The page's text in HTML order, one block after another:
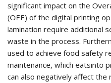
significant impact on the
(OEE) of the digital printing
lamination require additional
waste in the process.
used to achieve food safety
maintenance, which eatsinto
can also negatively affect the